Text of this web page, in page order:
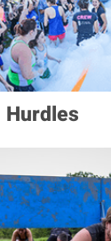
Hurdles